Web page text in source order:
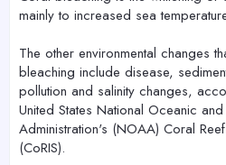
mainly to increased sea
The other environmental changes
bleaching include disease,
pollution and salinity changes,
United States National Oceanic
Administration's (NOAA) Coral
(CoRIS).